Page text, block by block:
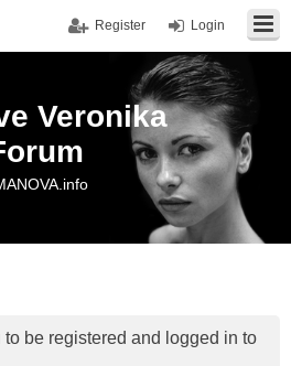
Login
Register
Veronika
be registered and logged in to